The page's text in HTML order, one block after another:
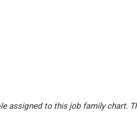
assigned to this job family chart.